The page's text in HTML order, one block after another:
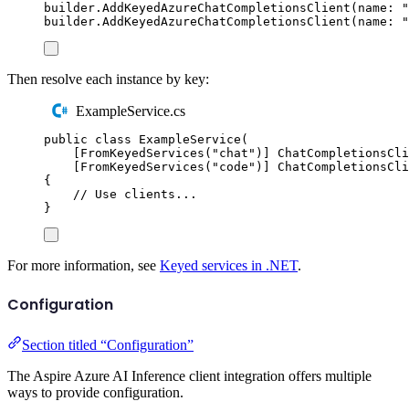
builder . AddKeyedAzureChatCompletionsClient ( name :
"
builder . AddKeyedAzureChatCompletionsClient ( name : "
Then resolve each instance by key:
ExampleService.cs
public class ExampleService (
[ FromKeyedServices ( " chat " )]
[ FromKeyedServices ( " code " )]
{
// Use clients...
}
For more information, see Keyed services in .NET.
Configuration
Section titled “Configuration”
The Aspire Azure AI Inference client integration offers multiple
ways to provide configuration.